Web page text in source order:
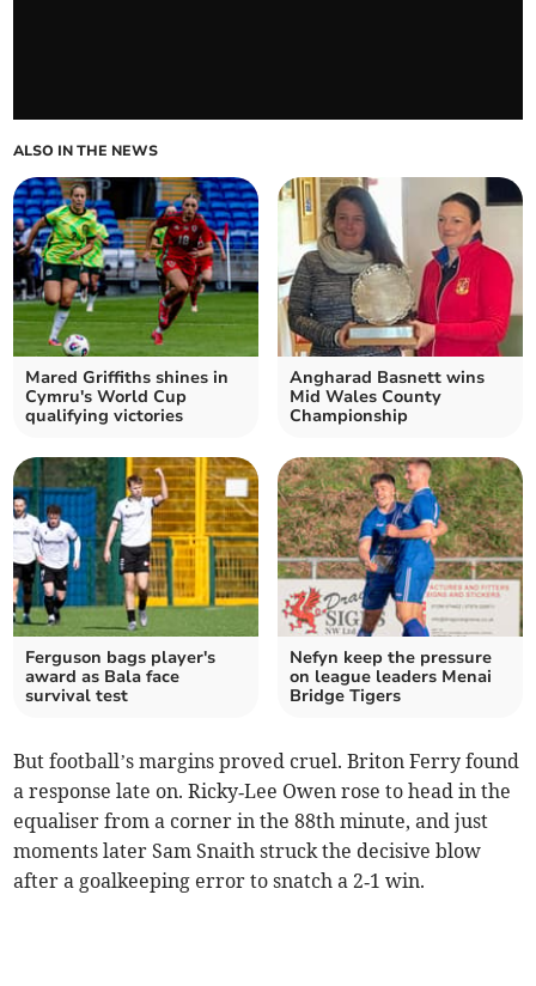
ALSO IN THE NEWS
Mared Griffiths shines in
Cymru's World Cup
qualifying victories
Angharad Basnett wins
Mid Wales County
Championship
Ferguson bags player's
award as Bala face
survival test
Nefyn keep the pressure
on league leaders Menai
Bridge Tigers
But football’s margins proved cruel. Briton Ferry found
a response late on. Ricky‑Lee Owen rose to head in the
equaliser from a corner in the 88th minute, and just
moments later Sam Snaith struck the decisive blow
after a goalkeeping error to snatch a 2‑1 win.